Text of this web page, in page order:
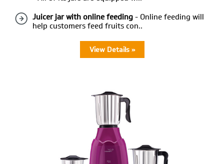
Juicer jar with online feeding - Online feeding will
help customers feed fruits con..
View Details »